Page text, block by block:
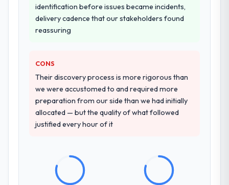
identification before issues became incidents,
delivery cadence that our stakeholders found
reassuring
CONS
Their discovery process is more rigorous than
we were accustomed to and required more
preparation from our side than we had initially
allocated — but the quality of what followed
justified every hour of it